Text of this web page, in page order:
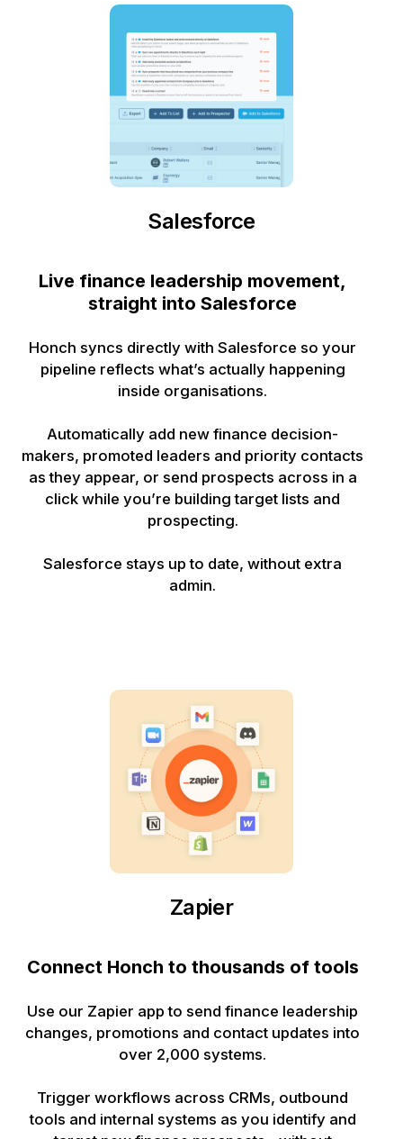
Salesforce
Live finance leadership movement,
straight into Salesforce
Honch syncs directly with Salesforce so your
pipeline reflects what’s actually happening
inside organisations.
Automatically add new finance decision-
makers, promoted leaders and priority contacts
as they appear, or send prospects across in a
click while you’re building target lists and
prospecting.
Salesforce stays up to date, without extra
admin.
Zapier
Connect Honch to thousands of tools
Use our Zapier app to send finance leadership
changes, promotions and contact updates into
over 2,000 systems.
Trigger workflows across CRMs, outbound
tools and internal systems as you identify and